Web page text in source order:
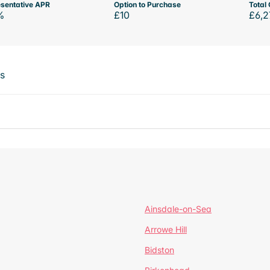
APR Option to Purchase
£10
Total
Ainsdale-on-Sea
Arrowe Hill
Bidston